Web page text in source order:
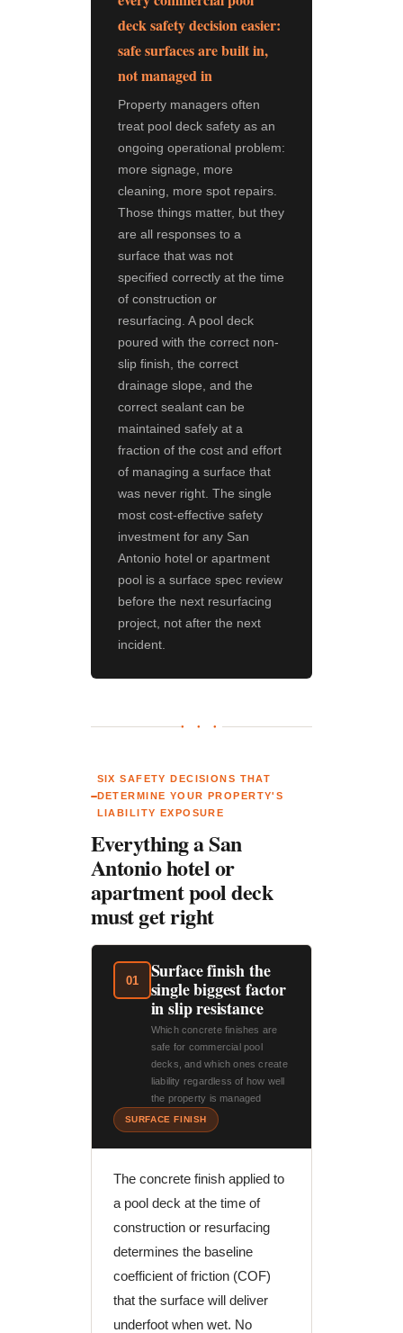
deck safety decision easier:
safe surfaces are built in,
not managed in
Property managers often
treat pool deck safety as an
ongoing operational problem:
more signage, more
cleaning, more spot repairs.
Those things matter, but they
are all responses to a
surface that was not
specified correctly at the time
of construction or
resurfacing. A pool deck
poured with the correct non-
slip finish, the correct
drainage slope, and the
correct sealant can be
maintained safely at a
fraction of the cost and effort
of managing a surface that
was never right. The single
most cost-effective safety
investment for any San
Antonio hotel or apartment
pool is a surface spec review
before the next resurfacing
project, not after the next
incident.
● ● ●
SIX SAFETY DECISIONS THAT
DETERMINE YOUR PROPERTY'S
LIABILITY EXPOSURE
Everything a San
Antonio hotel or
apartment pool deck
must get right
01
Surface finish the
single biggest factor
in slip resistance
Which concrete finishes are
safe for commercial pool
decks, and which ones create
liability regardless of how well
the property is managed
SURFACE FINISH
The concrete finish applied to
a pool deck at the time of
construction or resurfacing
determines the baseline
coefficient of friction (COF)
that the surface will deliver
underfoot when wet. No